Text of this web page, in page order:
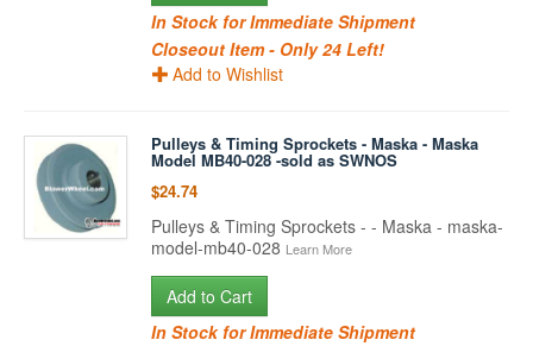
In Stock for Immediate Shipment
Closeout Item - Only 24 Left!
Add to Wishlist
Pulleys & Timing Sprockets - Maska - Maska
Model MB40-028 -sold as SWNOS
$24.74
Pulleys & Timing Sprockets - - Maska - maska-
model-mb40-028 Learn More
Add to Cart
In Stock for Immediate Shipment